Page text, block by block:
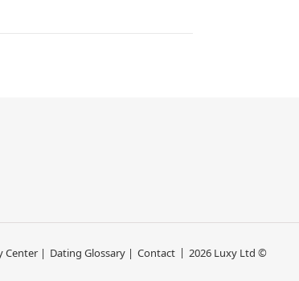
2026 Luxy Ltd ©
Center | Dating Glossary | Contact